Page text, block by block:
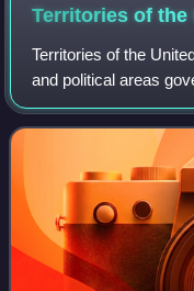
Territories of
Territories of the
and political areas
dependent territories
States. Although al